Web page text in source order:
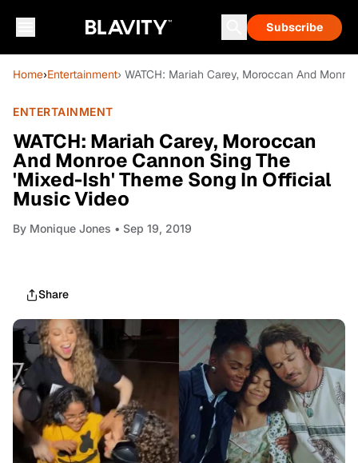
Subscribe
Home›Entertainment› WATCH: Mariah Carey, Moroccan And
ENTERTAINMENT
WATCH: Mariah Carey, Moroccan
And Monroe Cannon Sing The
'Mixed-Ish' Theme Song In Official
Music Video
By Monique Jones • Sep 19, 2019
Share